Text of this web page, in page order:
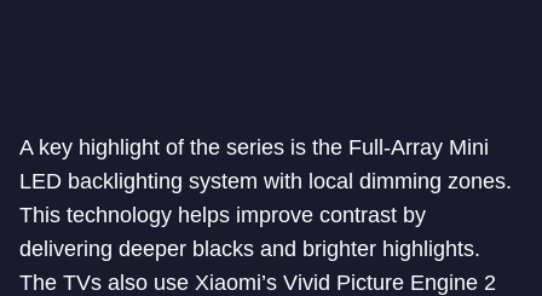
A key highlight of the series is the Full-Array Mini
LED backlighting system with local dimming zones.
This technology helps improve contrast by
delivering deeper blacks and brighter highlights.
The TVs also use Xiaomi’s Vivid Picture Engine 2